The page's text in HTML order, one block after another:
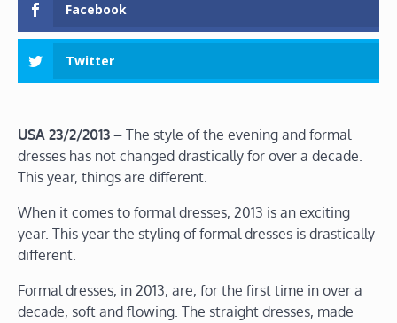
Facebook
Twitter
USA 23/2/2013 – The style of the evening and formal
dresses has not changed drastically for over a decade.
This year, things are different.
When it comes to formal dresses, 2013 is an exciting
year. This year the styling of formal dresses is drastically
different.
Formal dresses, in 2013, are, for the first time in over a
decade, soft and flowing. The straight dresses, made